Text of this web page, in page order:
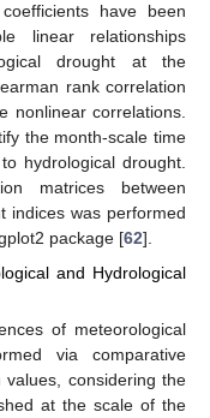
have been
linear relationships
drought at the
rank correlation
nonlinear correlations.
the month-scale time
hydrological drought.
matrices between
indices was performed
package [62].
and Hydrological
of meteorological
via comparative
considering the
at the scale of the